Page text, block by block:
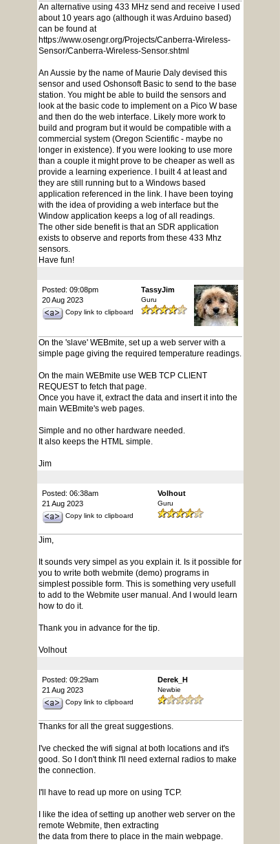
An alternative using 433 MHz send and receive I used
about 10 years ago (although it was Arduino based)
can be found at
https://www.osengr.org/Projects/Canberra-Wireless-
Sensor/Canberra-Wireless-Sensor.shtml
An Aussie by the name of Maurie Daly devised this
sensor and used Oshonsoft Basic to send to the base
station. You might be able to build the sensors and
look at the basic code to implement on a Pico W base
and then do the web interface. Likely more work to
build and program but it would be compatible with a
commercial system (Oregon Scientific - maybe no
longer in existence). If you were looking to use more
than a couple it might prove to be cheaper as well as
provide a learning experience. I built 4 at least and
they are still running but to a Windows based
application referenced in the link. I have been toying
with the idea of providing a web interface but the
Window application keeps a log of all readings.
The other side benefit is that an SDR application
exists to observe and reports from these 433 Mhz
sensors.
Have fun!
Posted: 09:08pm
20 Aug 2023
Copy link to clipboard
TassyJim
Guru
On the 'slave' WEBmite, set up a web server with a
simple page giving the required temperature readings.
On the main WEBmite use WEB TCP CLIENT
REQUEST to fetch that page.
Once you have it, extract the data and insert it into the
main WEBmite's web pages.
Simple and no other hardware needed.
It also keeps the HTML simple.
Jim
Posted: 06:38am
21 Aug 2023
Copy link to clipboard
Volhout
Guru
Jim,
It sounds very simpel as you explain it. Is it possible for
you to write both webmite (demo) programs in
simplest possible form. This is something very usefull
to add to the Webmite user manual. And I would learn
how to do it.
Thank you in advance for the tip.
Volhout
Posted: 09:29am
21 Aug 2023
Copy link to clipboard
Derek_H
Newbie
Thanks for all the great suggestions.
I've checked the wifi signal at both locations and it's
good. So I don't think I'll need external radios to make
the connection.
I'll have to read up more on using TCP.
I like the idea of setting up another web server on the
remote Webmite, then extracting
the data from there to place in the main webpage.